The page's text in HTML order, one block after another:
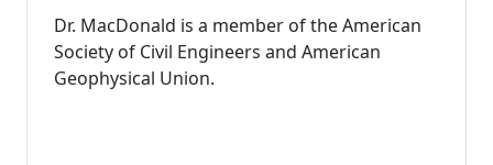
Dr. MacDonald is a member of the American
Society of Civil Engineers and American
Geophysical Union.